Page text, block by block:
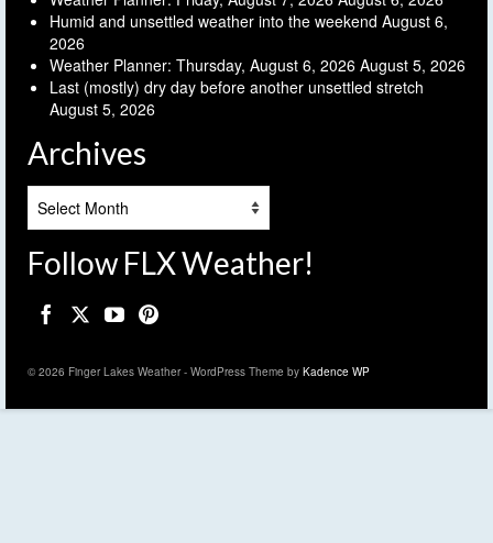
Humid and unsettled weather into the weekend August 6,
2026
Weather Planner: Thursday, August 6, 2026 August 5, 2026
Last (mostly) dry day before another unsettled stretch
August 5, 2026
Archives
Follow FLX Weather!
© 2026 Finger Lakes Weather - WordPress Theme by Kadence WP